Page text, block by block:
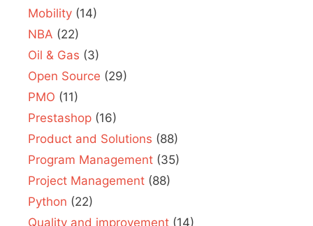
Mobility (14)
NBA (22)
Oil & Gas (3)
Open Source (29)
PMO (11)
Prestashop (16)
Product and Solutions (88)
Program Management (35)
Project Management (88)
Python (22)
Quality and improvement (14)